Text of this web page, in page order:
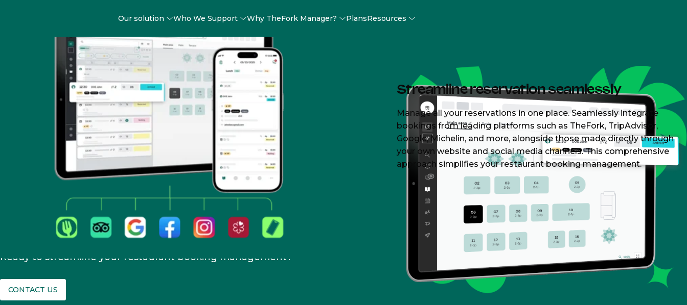
Our solution Who We Support Why TheFork Manager? PlansResources
Easy-to-use Restaurant
Reservation Solution at
your fingertips
Running your restaurant is already complex enough—TheFork
Manager steps in to simplify your booking and service
operations, giving you back valuable time to concentrate on
what truly matters: creating exceptional experiences for your
Ready to streamline your restaurant booking management?
CONTACT US
Streamline reservation seamlessly
Manage all your reservations in one place. Seamlessly integrate
bookings from leading platforms such as TheFork, TripAdvisor,
Google, Michelin, and more, alongside those made directly through
your own website and social media channels. This comprehensive
approach simplifies your restaurant booking management.